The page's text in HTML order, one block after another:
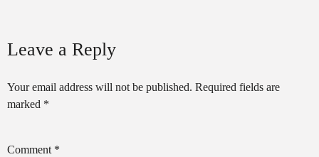
Leave a Reply
Your email address will not be published. Required fields are
marked *
Comment *